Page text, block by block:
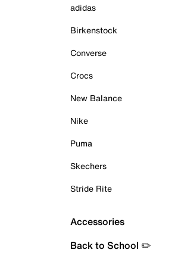
adidas
Birkenstock
Converse
Crocs
New Balance
Nike
Puma
Skechers
Stride Rite
Accessories
Back to School ✏️